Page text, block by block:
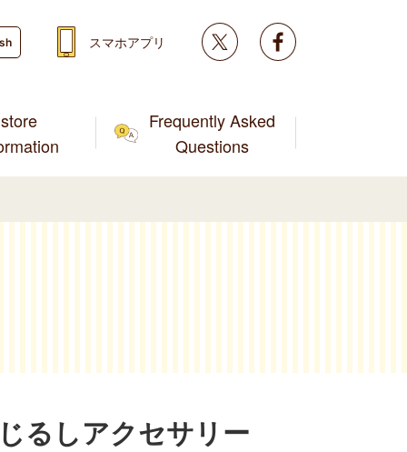
store
Frequently Asked
Questions
スマホアプリ Twitter
るしアクセサリー